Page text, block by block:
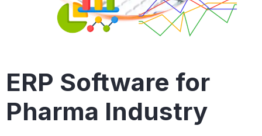
ERP Software for
Pharma Industry